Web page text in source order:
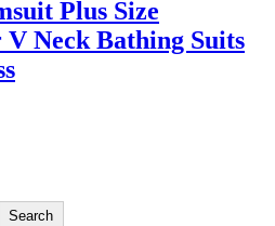
Plus Size
V Neck Bathing Suits
Search